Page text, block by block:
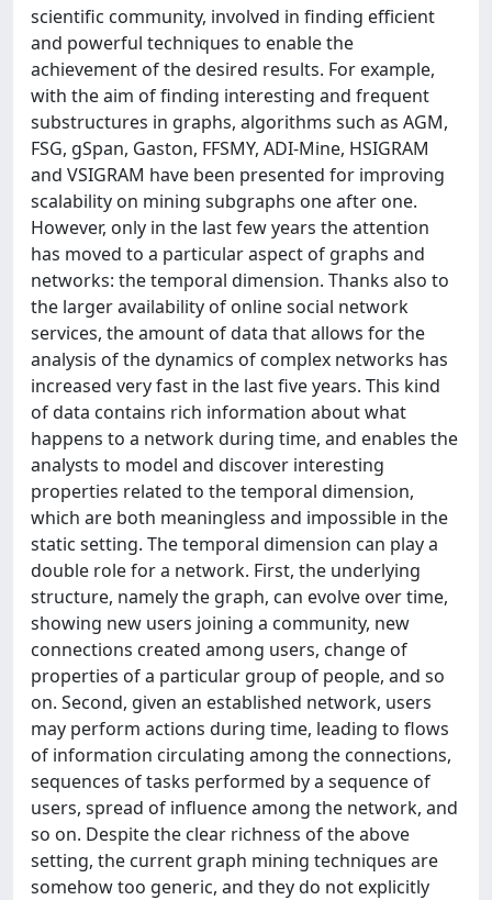
scientific community, involved in finding efficient
and powerful techniques to enable the
achievement of the desired results. For example,
with the aim of finding interesting and frequent
substructures in graphs, algorithms such as AGM,
FSG, gSpan, Gaston, FFSMY, ADI-Mine, HSIGRAM
and VSIGRAM have been presented for improving
scalability on mining subgraphs one after one.
However, only in the last few years the attention
has moved to a particular aspect of graphs and
networks: the temporal dimension. Thanks also to
the larger availability of online social network
services, the amount of data that allows for the
analysis of the dynamics of complex networks has
increased very fast in the last five years. This kind
of data contains rich information about what
happens to a network during time, and enables the
analysts to model and discover interesting
properties related to the temporal dimension,
which are both meaningless and impossible in the
static setting. The temporal dimension can play a
double role for a network. First, the underlying
structure, namely the graph, can evolve over time,
showing new users joining a community, new
connections created among users, change of
properties of a particular group of people, and so
on. Second, given an established network, users
may perform actions during time, leading to flows
of information circulating among the connections,
sequences of tasks performed by a sequence of
users, spread of influence among the network, and
so on. Despite the clear richness of the above
setting, the current graph mining techniques are
somehow too generic, and they do not explicitly